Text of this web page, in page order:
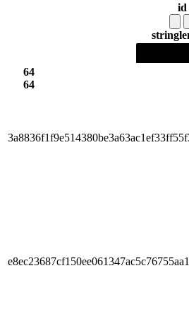
id
string
64
64